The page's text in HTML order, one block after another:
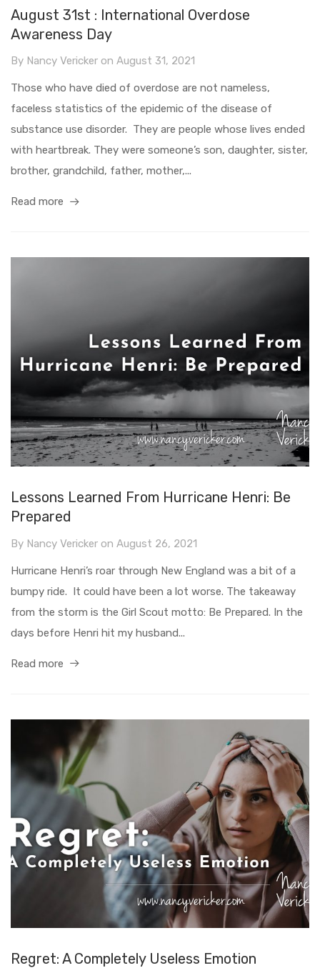
August 31st : International Overdose
Awareness Day
By Nancy Vericker on August 31, 2021
Those who have died of overdose are not nameless,
faceless statistics of the epidemic of the disease of
substance use disorder. They are people whose lives ended
with heartbreak. They were someone’s son, daughter, sister,
brother, grandchild, father, mother,...
Read more
Lessons Learned From Hurricane Henri: Be
Prepared
By Nancy Vericker on August 26, 2021
Hurricane Henri’s roar through New England was a bit of a
bumpy ride. It could have been a lot worse. The takeaway
from the storm is the Girl Scout motto: Be Prepared. In the
days before Henri hit my husband...
Read more
Regret: A Completely Useless Emotion